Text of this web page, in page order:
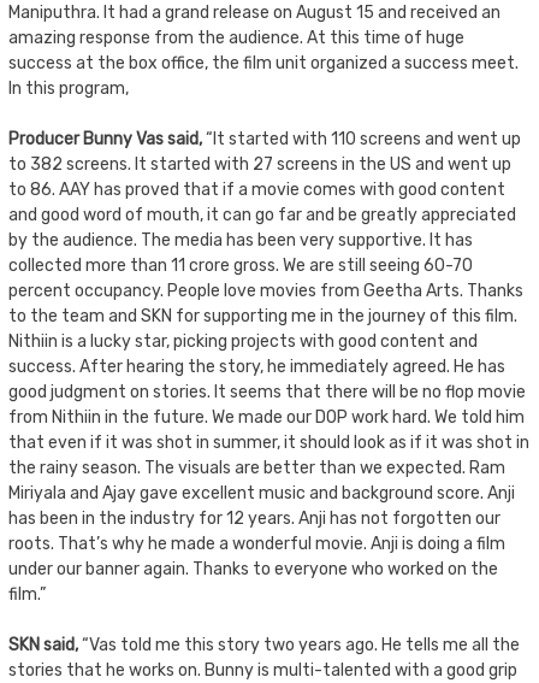
Maniputhra. It had a grand release on August 15 and received an
amazing response from the audience. At this time of huge
success at the box office, the film unit organized a success meet.
In this program,
Producer Bunny Vas said,“It started with 110 screens and went up
to 382 screens. It started with 27 screens in the US and went up
to 86. AAY has proved that if a movie comes with good content
and good word of mouth, it can go far and be greatly appreciated
by the audience. The media has been very supportive. It has
collected more than 11 crore gross. We are still seeing 60-70
percent occupancy. People love movies from Geetha Arts. Thanks
to the team and SKN for supporting me in the journey of this film.
Nithiin is a lucky star, picking projects with good content and
success. After hearing the story, he immediately agreed. He has
good judgment on stories. It seems that there will be no flop movie
from Nithiin in the future. We made our DOP work hard. We told him
that even if it was shot in summer, it should look as if it was shot in
the rainy season. The visuals are better than we expected. Ram
Miriyala and Ajay gave excellent music and background score. Anji
has been in the industry for 12 years. Anji has not forgotten our
roots. That’s why he made a wonderful movie. Anji is doing a film
under our banner again. Thanks to everyone who worked on the
film.”
SKN said,“Vas told me this story two years ago. He tells me all the
stories that he works on. Bunny is multi-talented with a good grip